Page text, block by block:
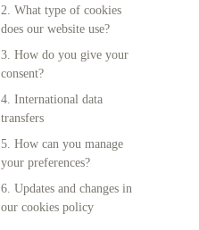
2. What type of cookies
does our website use?
3. How do you give your
consent?
4. International data
transfers
5. How can you manage
your preferences?
6. Updates and changes in
our cookies policy